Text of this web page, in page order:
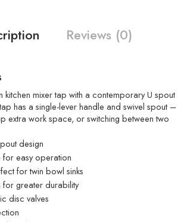
Reviews (0)
kitchen mixer tap with a contemporary U spout
has a single-lever handle and swivel spout –
extra work space, or switching between two
design
for easy operation
for twin bowl sinks
for greater durability
disc valves